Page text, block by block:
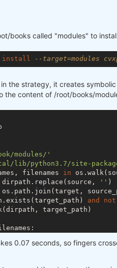
books called "modules" to
install --target=modules
the strategy, it creates
the content of /root/books/
modules/'
lib/python3.7/site-
filenames in
'' )
and not
target_path)
= os.path.join(target,
0.07 seconds, so fingers